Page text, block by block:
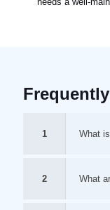
1 What
2 What